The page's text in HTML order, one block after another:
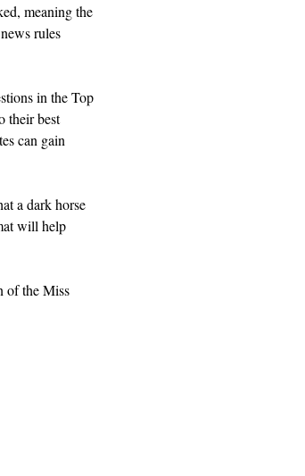
meaning the
rules
in the Top
their best
can gain
a dark horse
will help
of the Miss